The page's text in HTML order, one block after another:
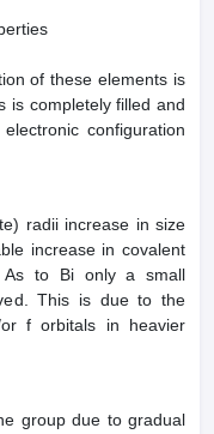
of these elements is
is completely filled and
configuration
radii increase in size
increase in covalent
As to Bi only a small
This is due to the
f orbitals in heavier
group due to gradual